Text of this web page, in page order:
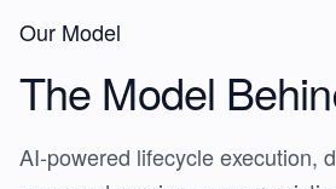
Our Model
The Model
AI-powered lifecycle execution,